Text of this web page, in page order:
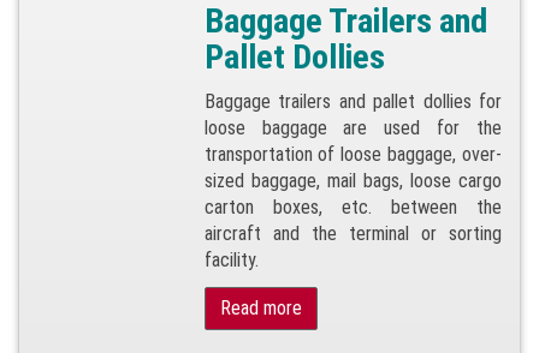
Baggage Trailers and
Pallet Dollies
Baggage trailers and pallet dollies for
loose baggage are used for the
transportation of loose baggage, over-
sized baggage, mail bags, loose cargo
carton boxes, etc. between the
aircraft and the terminal or sorting
facility.
Read more